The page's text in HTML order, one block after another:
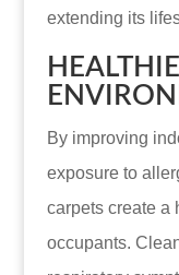
extending its
By improving
exposure to
carpets create a
occupants.